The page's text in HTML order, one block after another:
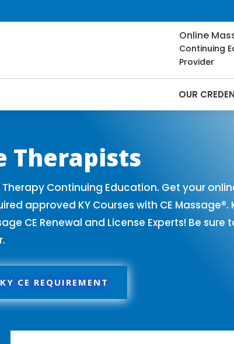
Online
Continuing
Provider
OUR
Therapists
Continuing Education. Get your
approved KY Courses with CE Massage®.
CE Renewal and License Experts! Be sure
CE REQUIREMENT